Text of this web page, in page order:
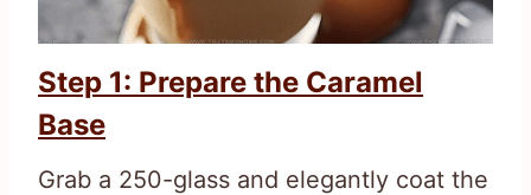
Step 1: Prepare the Caramel
Base
Grab a 250-glass and elegantly coat the